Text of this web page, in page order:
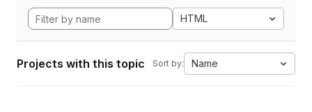
HTML
Projects with this topic Sort by: Name